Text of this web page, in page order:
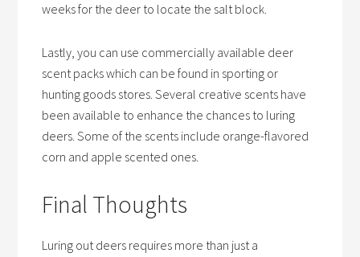
weeks for the deer to locate the salt block.
Lastly, you can use commercially available deer
scent packs which can be found in sporting or
hunting goods stores. Several creative scents have
been available to enhance the chances to luring
deers. Some of the scents include orange-flavored
corn and apple scented ones.
Final Thoughts
Luring out deers requires more than just a